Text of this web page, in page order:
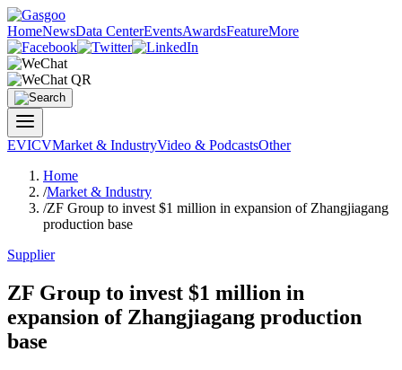
HomeNewsData CenterEventsAwardsFeatureMore
EVICVMarket & IndustryVideo & PodcastsOther
Home
/Market & Industry
/ZF Group to invest $1 million in expansion of Zhangjiagang
production base
Supplier
ZF Group to invest $1 million in
expansion of Zhangjiagang production
base